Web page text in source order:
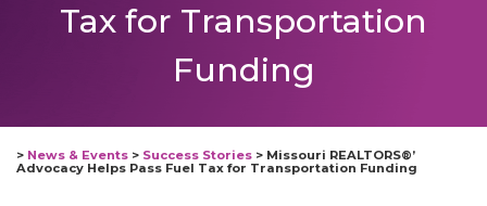
Tax for Transportation
Funding
> News & Events > Success Stories > Missouri REALTORS®’
Advocacy Helps Pass Fuel Tax for Transportation Funding